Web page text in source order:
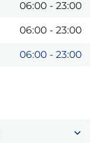
06:00 - 23:00
06:00 - 23:00
06:00 - 23:00